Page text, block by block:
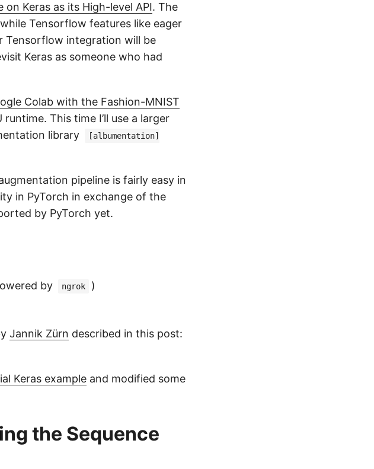
on Keras as its High-level API. The
Tensorflow features like eager
Tensorflow integration will be
Keras as someone who had
Colab with the Fashion-MNIST
This time I’ll use a larger
library
[albumentation]
pipeline is fairly easy in
in PyTorch in exchange of the
by PyTorch yet.
by ngrok
)
Jannik Zürn described in this post:
Keras example and modified some
the Sequence